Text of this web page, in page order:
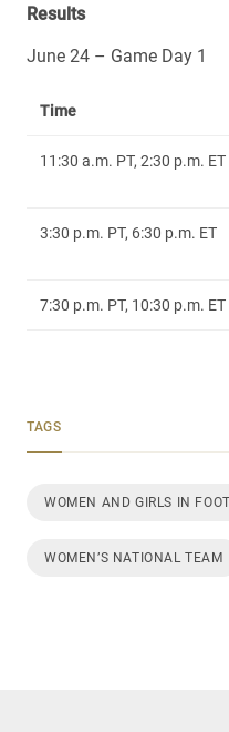
Results
June 24 – Game Day 1
Time
11:30 a.m. PT, 2:30 p.m. ET
3:30 p.m. PT, 6:30 p.m. ET
7:30 p.m. PT, 10:30 p.m. ET
TAGS
WOMEN AND GIRLS IN
WOMEN’S NATIONAL TEAM